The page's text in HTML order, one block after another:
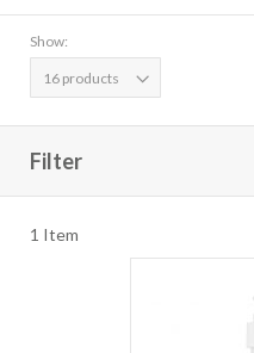
Show:
Filter
1 Item